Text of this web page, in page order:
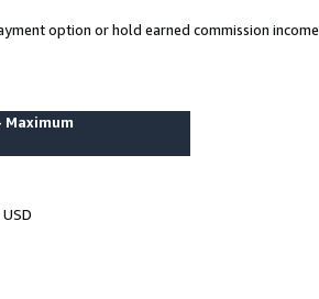
option or hold earned commission income
Maximum